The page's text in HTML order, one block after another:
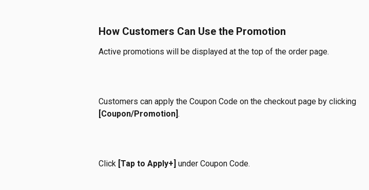
How Customers Can Use the Promotion
Active promotions will be displayed at the top of the order page.
Customers can apply the Coupon Code on the checkout page by clicking
[Coupon/Promotion] .
Click [Tap to Apply+] under Coupon Code.